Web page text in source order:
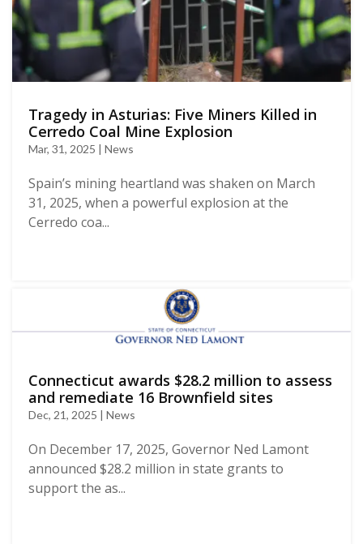
Tragedy in Asturias: Five Miners Killed in
Cerredo Coal Mine Explosion
Mar, 31, 2025 | News
Spain’s mining heartland was shaken on March
31, 2025, when a powerful explosion at the
Cerredo coa...
Connecticut awards $28.2 million to assess
and remediate 16 Brownfield sites
Dec, 21, 2025 | News
On December 17, 2025, Governor Ned Lamont
announced $28.2 million in state grants to
support the as...